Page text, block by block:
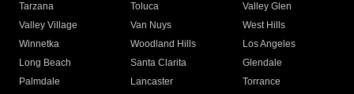
Tarzana
Toluca
Valley Glen
Valley Village
Van Nuys
West Hills
Winnetka
Woodland Hills
Los Angeles
Long Beach
Santa Clarita
Glendale
Palmdale
Lancaster
Torrance